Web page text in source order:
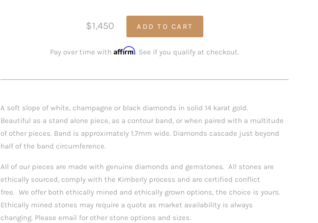
$1,450
Pay over time withAffirm. See if you qualify at checkout.
A soft slope of white, champagne or black diamonds in solid 14 karat gold.
Beautiful as a stand alone piece, as a contour band, or when paired with a multitude
of other pieces. Band is approximately 1.7mm wide. Diamonds cascade just beyond
half of the band circumference.
All of our pieces are made with genuine diamonds and gemstones. All stones are
ethically sourced, comply with the Kimberly process and are certified conflict
free. We offer both ethically mined and ethically grown options, the choice is yours.
Ethically mined stones may require a quote as market availability is always
changing. Please email for other stone options and sizes.